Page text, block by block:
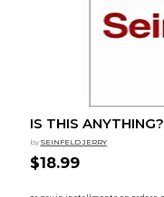
IS THIS ANYTHING?
by SEINFELD JERRY
$18.99